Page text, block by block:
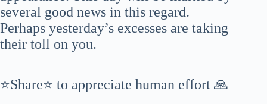
several good news in this regard.
Perhaps yesterday’s excesses are taking
their toll on you.
⭐Share⭐ to appreciate human effort 🙏